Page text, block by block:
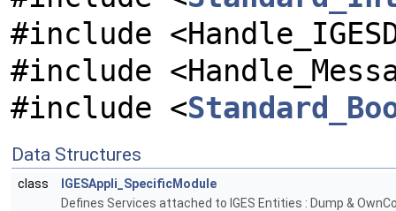
#include
#include
#include <
Data Structures
class
IGESAppli_SpecificModule
Defines Services attached to IGES Entities : Dump &